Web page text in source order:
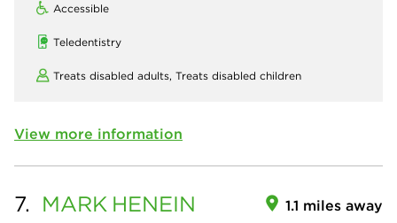
Accessible
Teledentistry
Treats disabled adults, Treats disabled children
View more information
7. MARK HENEIN 1.1 miles away